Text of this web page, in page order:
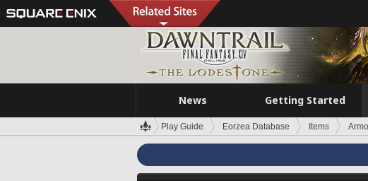
News Getting Started
Play Guide Eorzea Database Items